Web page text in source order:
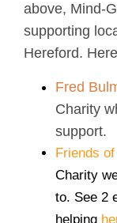
above, Mind-
supporting
Hereford.
Fred
Charity
support.
Friends
Charity
to. See 2
helping